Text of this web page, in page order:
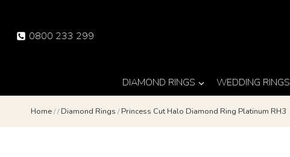
content0800 233 299
DIAMOND RINGS WEDDING RINGS
Home// Diamond Rings / Princess Cut Halo Diamond Ring Platinum RH3